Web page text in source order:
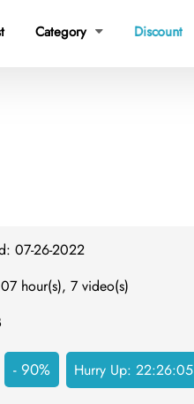
Category  Discount
07-26-2022
hour(s), 7 video(s)
- 90% Hurry Up:22:26:04